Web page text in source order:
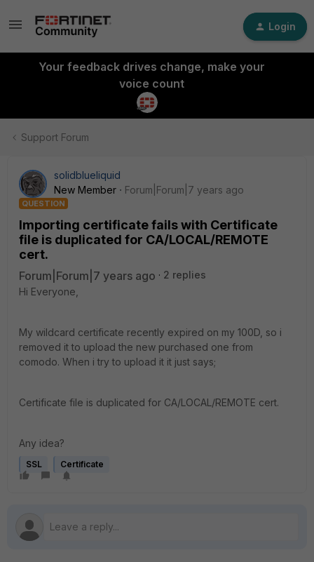
Login
Your feedback drives change, make your
voice count
Support Forum
solidblueliquid
New Member
Forum|Forum|7 years ago
QUESTION
Importing certificate fails with Certificate
file is duplicated for CA/LOCAL/REMOTE
cert.
Forum|Forum|7 years ago
2 replies
Hi Everyone,
My wildcard certificate recently expired on my 100D, so i
removed it to upload the new purchased one from
comodo. When i try to upload it it just says;
Certificate file is duplicated for CA/LOCAL/REMOTE cert.
Any idea?
SSL Certificate